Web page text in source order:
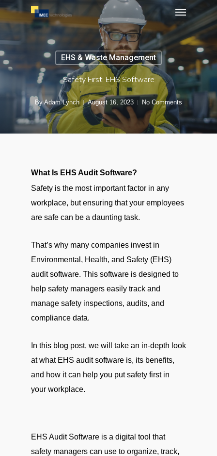
Skip
to
content
Menu
EHS & Waste Management
Safety First: EHS Software
By Adam Lynch August 16, 2023 No Comments
What Is EHS Audit Software?
Safety is the most important factor in any
workplace, but ensuring that your employees
are safe can be a daunting task.
That’s why many companies invest in
Environmental, Health, and Safety (EHS)
audit software. This software is designed to
help safety managers easily track and
manage safety inspections, audits, and
compliance data.
In this blog post, we will take an in-depth look
at what EHS audit software is, its benefits,
and how it can help you put safety first in
your workplace.
EHS Audit Software is a digital tool that
safety managers can use to organize, track,